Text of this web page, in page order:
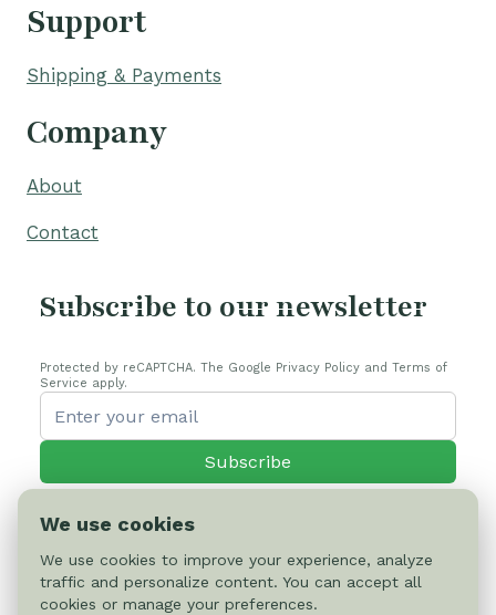
Support
Shipping & Payments
Company
About
Contact
Subscribe to our newsletter
Protected by reCAPTCHA. The Google Privacy Policy and Terms of
Service apply.
Subscribe
© 2026 Cactus-online.net
We use cookies
We use cookies to improve your experience, analyze
traffic and personalize content. You can accept all
cookies or manage your preferences.